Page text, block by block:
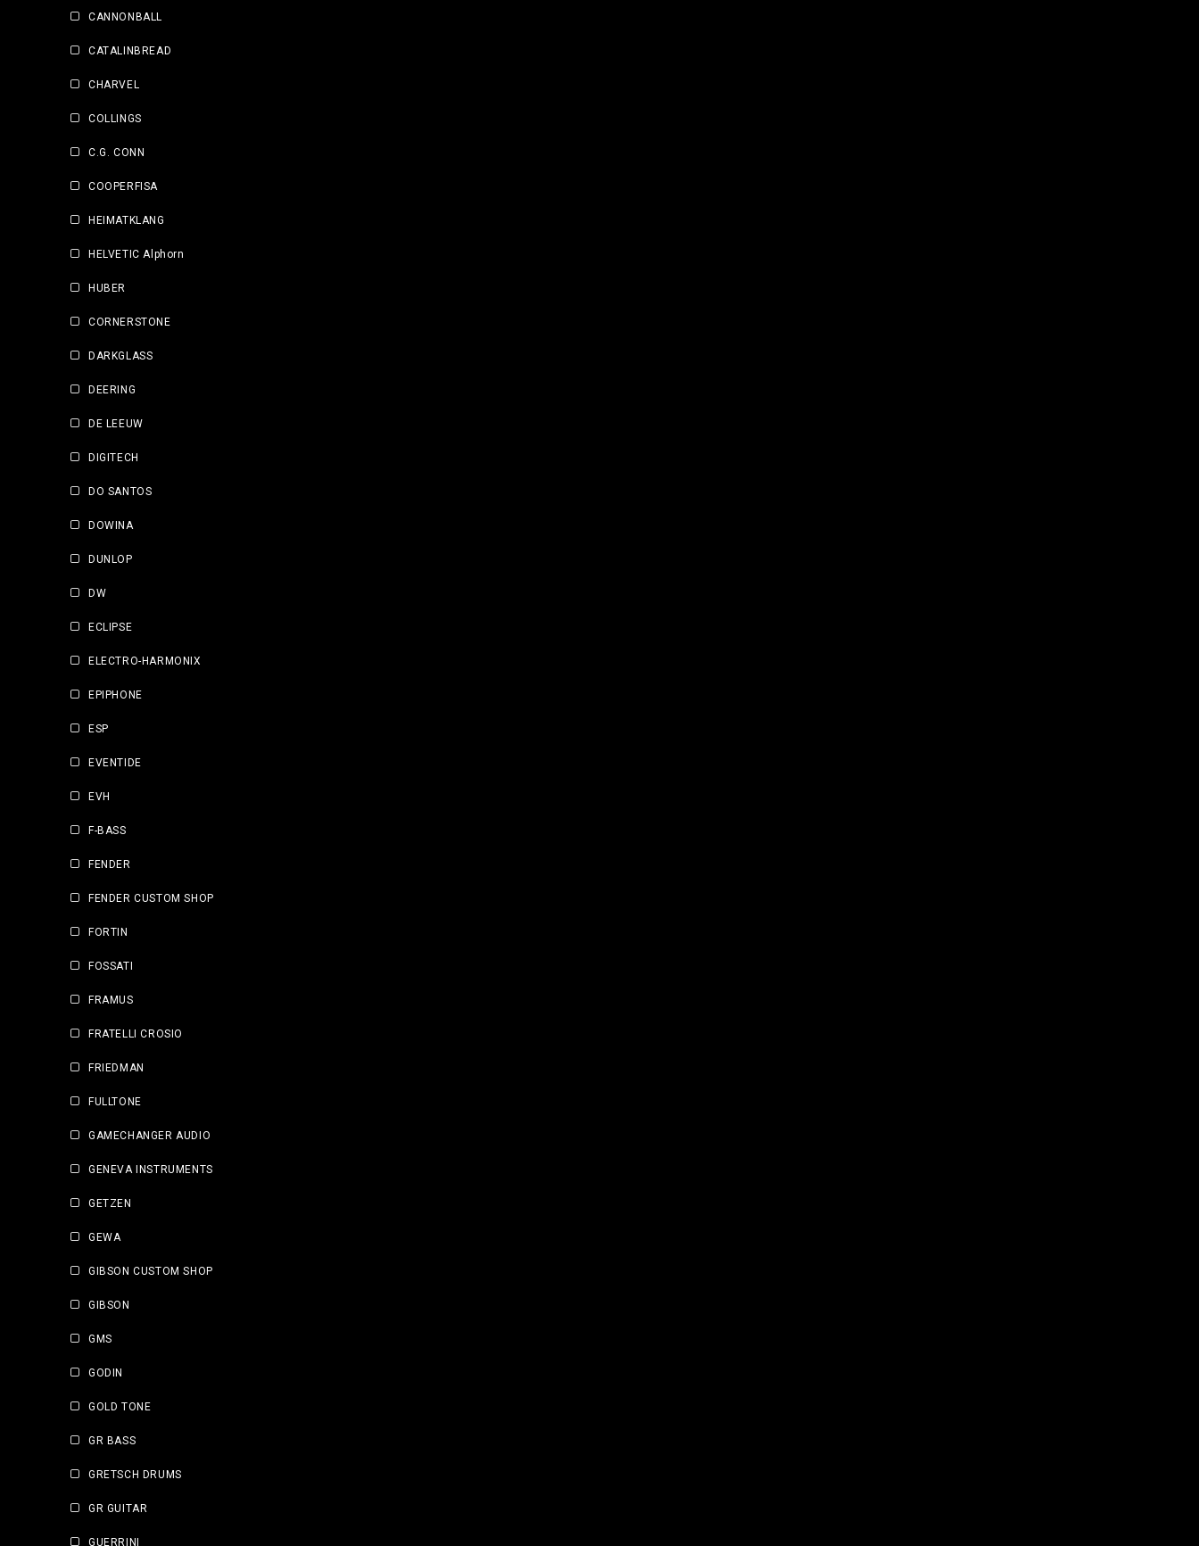
CANNONBALL
CATALINBREAD
CHARVEL
COLLINGS
C.G. CONN
COOPERFISA
HEIMATKLANG
HELVETIC Alphorn
HUBER
CORNERSTONE
DARKGLASS
DEERING
DE LEEUW
DIGITECH
DO SANTOS
DOWINA
DUNLOP
DW
ECLIPSE
ELECTRO-HARMONIX
EPIPHONE
ESP
EVENTIDE
EVH
F-BASS
FENDER
FENDER CUSTOM SHOP
FORTIN
FOSSATI
FRAMUS
FRATELLI CROSIO
FRIEDMAN
FULLTONE
GAMECHANGER AUDIO
GENEVA INSTRUMENTS
GETZEN
GEWA
GIBSON CUSTOM SHOP
GIBSON
GMS
GODIN
GOLD TONE
GR BASS
GRETSCH DRUMS
GR GUITAR
GUERRINI